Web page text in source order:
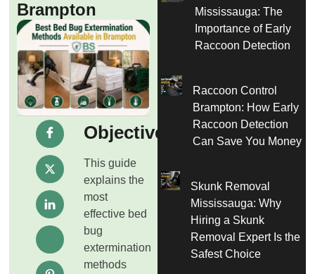
Brampton
Objective
This guide
explains the
most
effective bed
bug
extermination
methods
Mississauga: The
Importance of Early
Raccoon Detection
Raccoon Control
Brampton: How Early
Raccoon Detection
Can Save You Money
Skunk Removal
Mississauga: Why
Hiring a Skunk
Removal Expert Is the
Safest Choice